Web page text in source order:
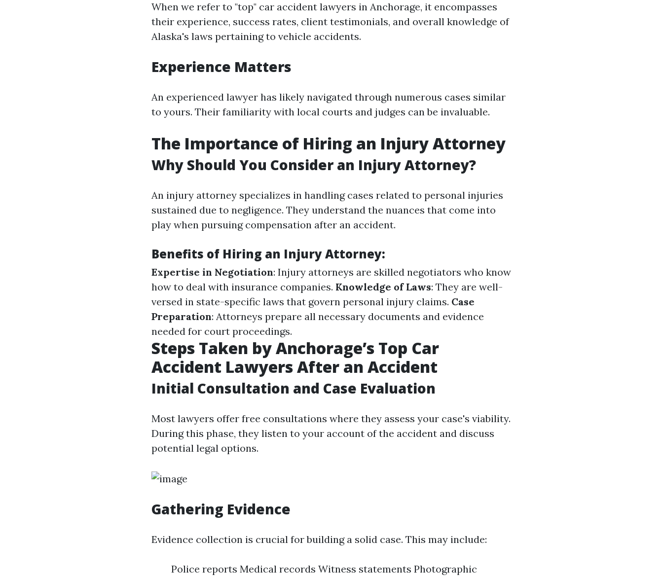
When we refer to "top" car accident lawyers in Anchorage, it encompasses
their experience, success rates, client testimonials, and overall knowledge of
Alaska's laws pertaining to vehicle accidents.
Experience Matters
An experienced lawyer has likely navigated through numerous cases similar
to yours. Their familiarity with local courts and judges can be invaluable.
The Importance of Hiring an Injury Attorney
Why Should You Consider an Injury Attorney?
An injury attorney specializes in handling cases related to personal injuries
sustained due to negligence. They understand the nuances that come into
play when pursuing compensation after an accident.
Benefits of Hiring an Injury Attorney:
Expertise in Negotiation: Injury attorneys are skilled negotiators who know
how to deal with insurance companies. Knowledge of Laws: They are well-
versed in state-specific laws that govern personal injury claims. Case
Preparation: Attorneys prepare all necessary documents and evidence
needed for court proceedings.
Steps Taken by Anchorage’s Top Car
Accident Lawyers After an Accident
Initial Consultation and Case Evaluation
Most lawyers offer free consultations where they assess your case's viability.
During this phase, they listen to your account of the accident and discuss
potential legal options.
Gathering Evidence
Evidence collection is crucial for building a solid case. This may include:
Police reports Medical records Witness statements Photographic